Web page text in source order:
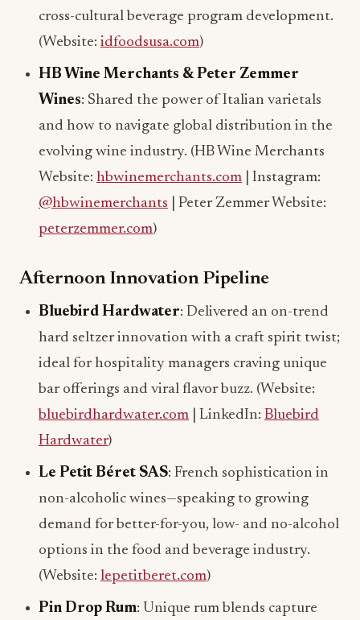
cross-cultural beverage program development.
(Website: idfoodsusa.com)
HB Wine Merchants & Peter Zemmer
Wines: Shared the power of Italian varietals
and how to navigate global distribution in the
evolving wine industry. (HB Wine Merchants
Website: hbwinemerchants.com | Instagram:
@hbwinemerchants | Peter Zemmer Website:
peterzemmer.com)
Afternoon Innovation Pipeline
Bluebird Hardwater: Delivered an on-trend
hard seltzer innovation with a craft spirit twist;
ideal for hospitality managers craving unique
bar offerings and viral flavor buzz. (Website:
bluebirdhardwater.com | LinkedIn: Bluebird
Hardwater)
Le Petit Béret SAS: French sophistication in
non-alcoholic wines—speaking to growing
demand for better-for-you, low- and no-alcohol
options in the food and beverage industry.
(Website: lepetitberet.com)
Pin Drop Rum: Unique rum blends capture